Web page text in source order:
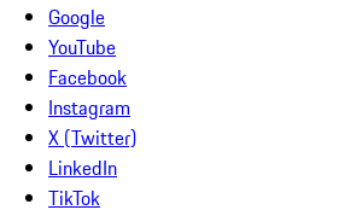
Google
YouTube
Facebook
Instagram
X (Twitter)
LinkedIn
TikTok